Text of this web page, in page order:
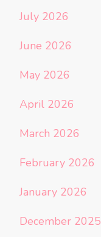
July 2026
June 2026
May 2026
April 2026
March 2026
February 2026
January 2026
December 2025